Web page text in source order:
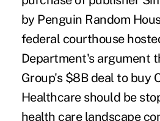
by Penguin Random
federal courthouse
Department's argument
Group's $8B deal to buy
Healthcare should be
health care landscape